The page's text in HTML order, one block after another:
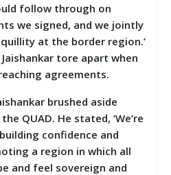
follow through on
we signed, and we jointly
at the border region.’
tore apart when
agreements.
brushed aside
QUAD. He stated, ‘We’re
confidence and
a region in which all
and feel sovereign and